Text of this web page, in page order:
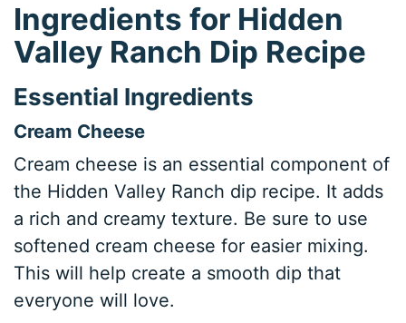
Ingredients for Hidden
Valley Ranch Dip Recipe
Essential Ingredients
Cream Cheese
Cream cheese is an essential component of
the Hidden Valley Ranch dip recipe. It adds
a rich and creamy texture. Be sure to use
softened cream cheese for easier mixing.
This will help create a smooth dip that
everyone will love.